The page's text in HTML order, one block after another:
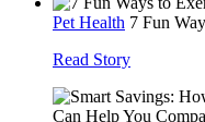
Pet Health 7 Fun
Read Story